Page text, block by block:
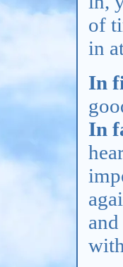
of
in
In
In